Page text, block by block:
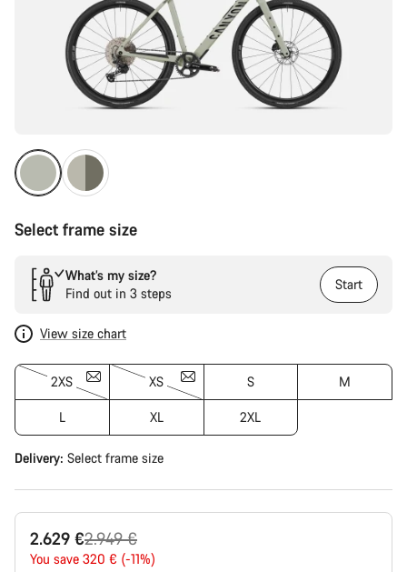
Select frame size
What’s my size?
Find out in 3 steps
Start
View size chart
2XS XS S M
L XL 2XL
Delivery: Select frame size
2.629 €
Original
price
2.949 €
You save 320 € (-11%)